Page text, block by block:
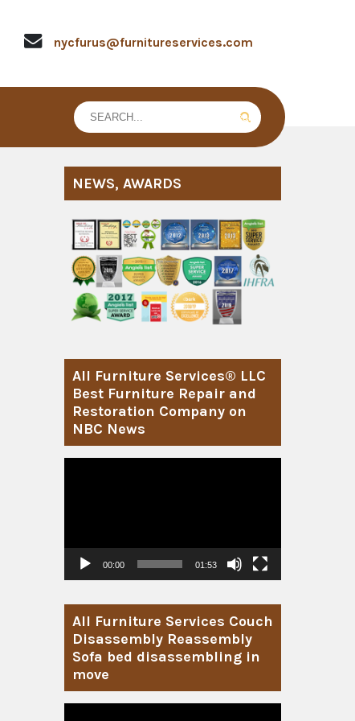
nycfurus@furnitureservices.com
NEWS, AWARDS
All Furniture Services® LLC
Best Furniture Repair and
Restoration Company on
NBC News
00:00 01:53
All Furniture Services Couch
Disassembly Reassembly
Sofa bed disassembling in
move